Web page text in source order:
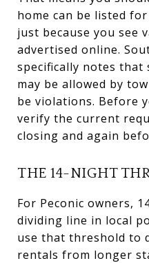
home can be listed
just because you see
advertised online.
specifically notes
may be allowed by
be violations. Before
verify the current
closing and again
THE 14-NIGHT
For Peconic owners,
dividing line in local
use that threshold to
rentals from longer